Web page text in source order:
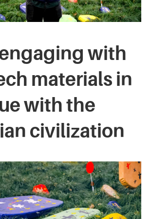
with
materials in
with the
civilization